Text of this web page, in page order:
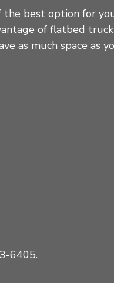
best option for
of flatbed
as much space
6405.